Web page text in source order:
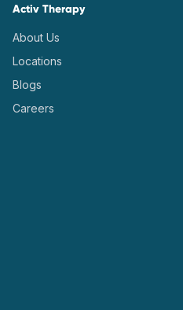
Activ Therapy
About Us
Locations
Blogs
Careers